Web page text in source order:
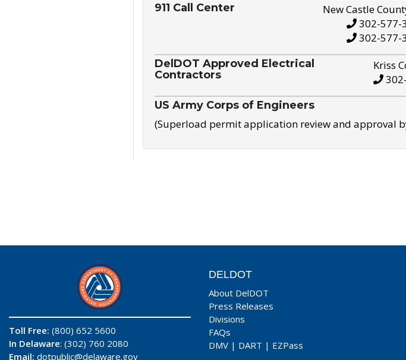
911 Call Center
New Castle
302-577-
302-577-
DelDOT Approved Electrical
Contractors
Kriss
US Army Corps of Engineers
(Superload permit application review and approval
Toll Free: (800) 652 5600
In Delaware: (302) 760 2080
Email: dotpublic@delaware.gov
DELDOT
About DelDOT
Press Releases
Divisions
FAQs
DMV | DART | EZPass